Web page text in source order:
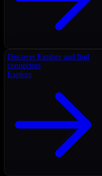
Discover Explore and find
connectors
Explore